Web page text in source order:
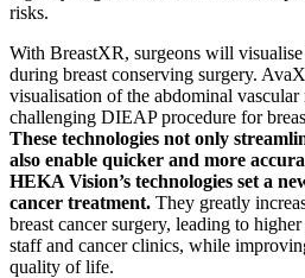
risks.
With BreastXR, surgeons will
during breast conserving surgery.
visualisation of the abdominal
challenging DIEAP procedure for
These technologies not only
also enable quicker and more
HEKA Vision’s technologies set a
cancer treatment. They greatly
breast cancer surgery, leading to
staff and cancer clinics, while
quality of life.